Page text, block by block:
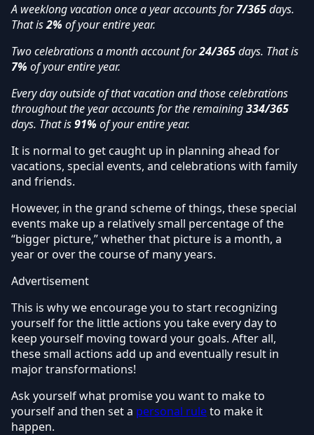
A weeklong vacation once a year accounts for7/365days.
That is2% of your entire year.
Two celebrations a month account for24/365days. That is
7% of your entire year.
Every day outside of that vacation and those celebrations
throughout the year accounts for the remaining334/365
days. That is91% of your entire year.
It is normal to get caught up in planning ahead for
vacations, special events, and celebrations with family
and friends.
However, in the grand scheme of things, these special
events make up a relatively small percentage of the
“bigger picture,” whether that picture is a month, a
year or over the course of many years.
Advertisement
This is why we encourage you to start recognizing
yourself for the little actions you take every day to
keep yourself moving toward your goals. After all,
these small actions add up and eventually result in
major transformations!
Ask yourself what promise you want to make to
yourself and then set a personal ruleto make it
happen.